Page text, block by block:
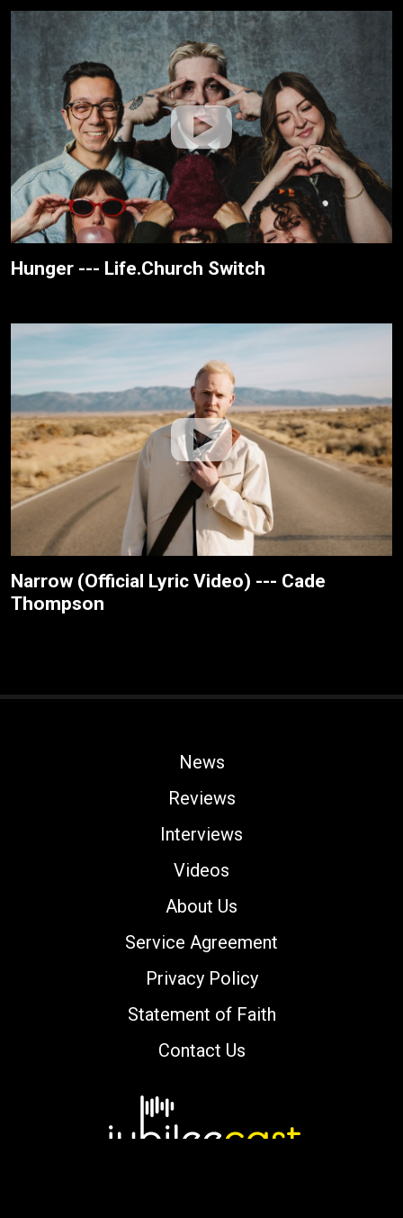
Hunger --- Life.Church Switch
Narrow (Official Lyric Video) --- Cade
Thompson
News
Reviews
Interviews
Videos
About Us
Service Agreement
Privacy Policy
Statement of Faith
Contact Us